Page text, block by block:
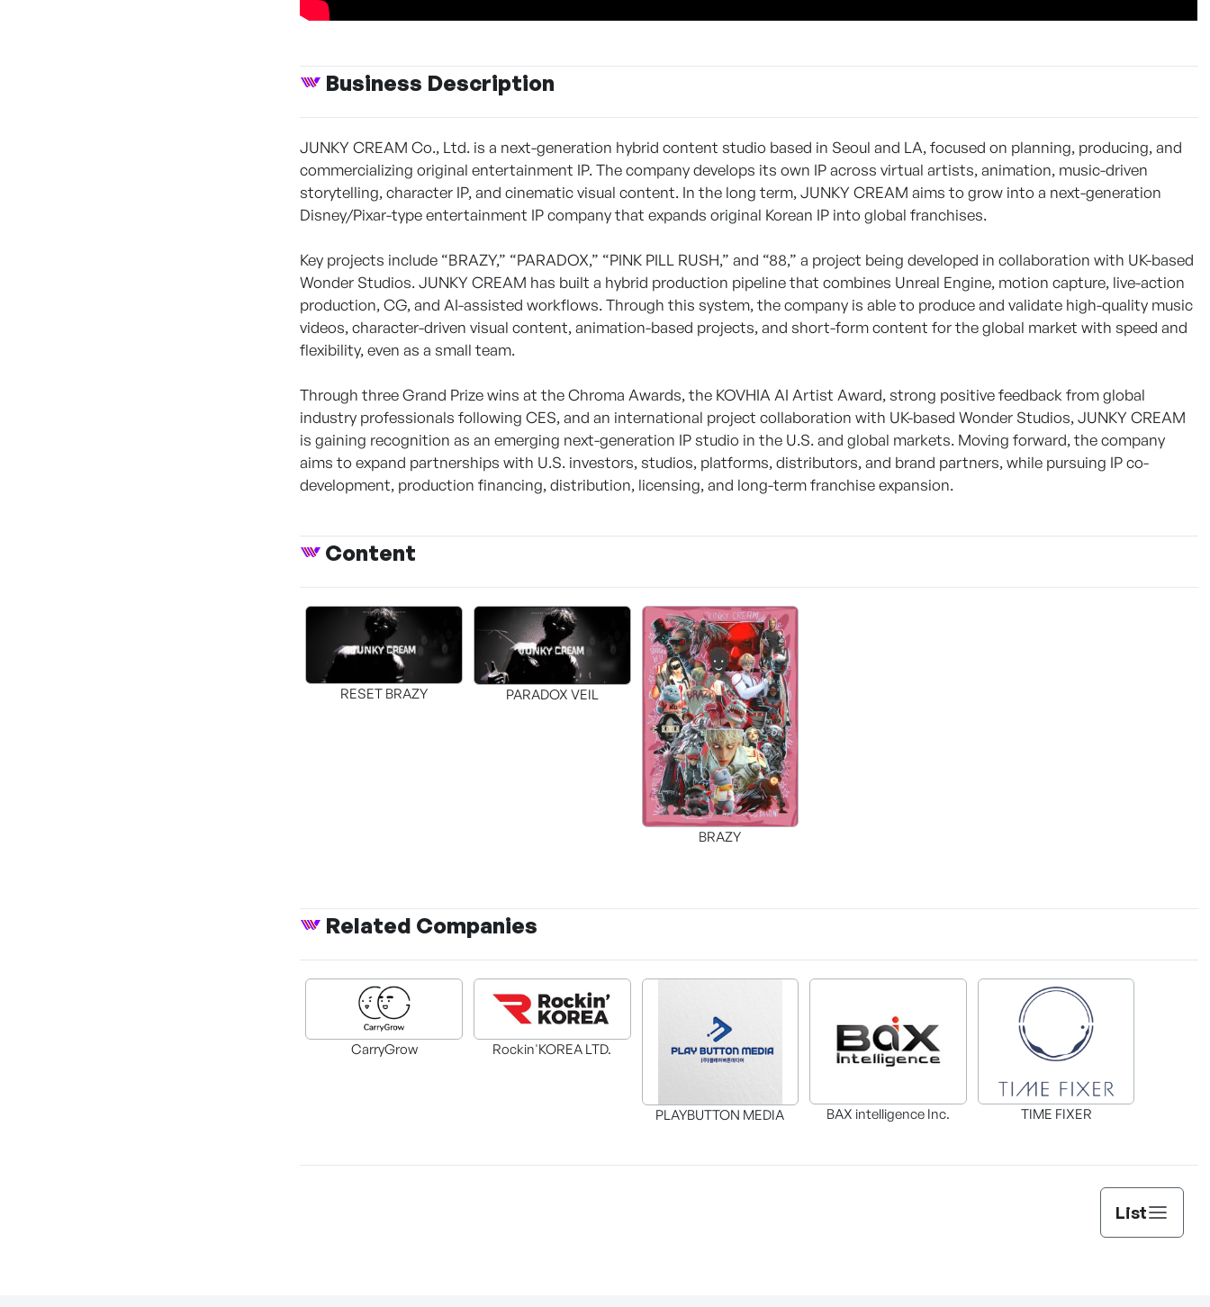
Business Description
JUNKY CREAM Co., Ltd. is a next-generation hybrid content studio based in Seoul and LA, focused on planning, producing, and
commercializing original entertainment IP. The company develops its own IP across virtual artists, animation, music-driven
storytelling, character IP, and cinematic visual content. In the long term, JUNKY CREAM aims to grow into a next-generation
Disney/Pixar-type entertainment IP company that expands original Korean IP into global franchises.
Key projects include “BRAZY,” “PARADOX,” “PINK PILL RUSH,” and “88,” a project being developed in collaboration with UK-based
Wonder Studios. JUNKY CREAM has built a hybrid production pipeline that combines Unreal Engine, motion capture, live-action
production, CG, and AI-assisted workflows. Through this system, the company is able to produce and validate high-quality music
videos, character-driven visual content, animation-based projects, and short-form content for the global market with speed and
flexibility, even as a small team.
Through three Grand Prize wins at the Chroma Awards, the KOVHIA AI Artist Award, strong positive feedback from global
industry professionals following CES, and an international project collaboration with UK-based Wonder Studios, JUNKY CREAM
is gaining recognition as an emerging next-generation IP studio in the U.S. and global markets. Moving forward, the company
aims to expand partnerships with U.S. investors, studios, platforms, distributors, and brand partners, while pursuing IP co-
development, production financing, distribution, licensing, and long-term franchise expansion.
Content
RESET BRAZY PARADOX VEIL
BRAZY
Related Companies
CarryGrow Rockin'KOREA LTD.
PLAYBUTTON MEDIA BAX intelligence Inc. TIME FIXER
List